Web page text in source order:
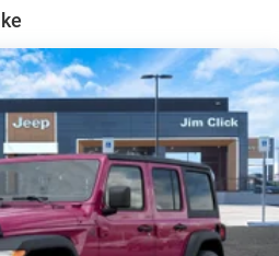
w/Coil Springs
w/Coil Springs
4-Wheel ABS, Front Vented
Slip Differential